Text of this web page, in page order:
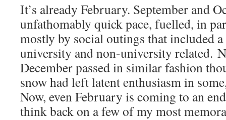
It’s already February. September and
unfathomably quick pace, fuelled, in
mostly by social outings that included
university and non-university related.
December passed in similar fashion
snow had left latent enthusiasm in
Now, even February is coming to an
think back on a few of my most